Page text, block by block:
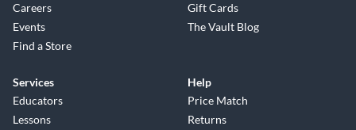
Careers
Events
Find a Store
Gift Cards
The Vault Blog
Services
Educators
Lessons
Help
Price Match
Returns